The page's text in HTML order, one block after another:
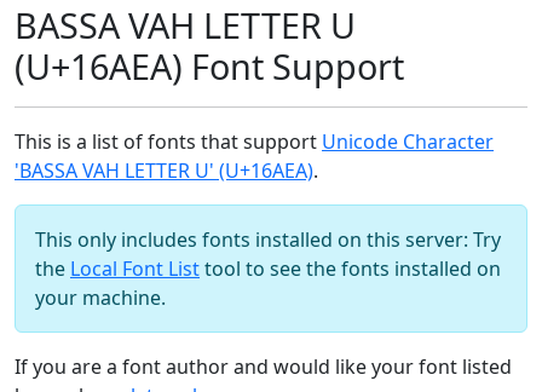
BASSA VAH LETTER U
(U+16AEA) Font Support
This is a list of fonts that support Unicode Character
'BASSA VAH LETTER U' (U+16AEA).
This only includes fonts installed on this server: Try
the Local Font Listtool to see the fonts installed on
your machine.
If you are a font author and would like your font listed